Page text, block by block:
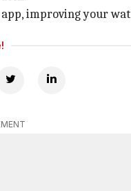
improving your